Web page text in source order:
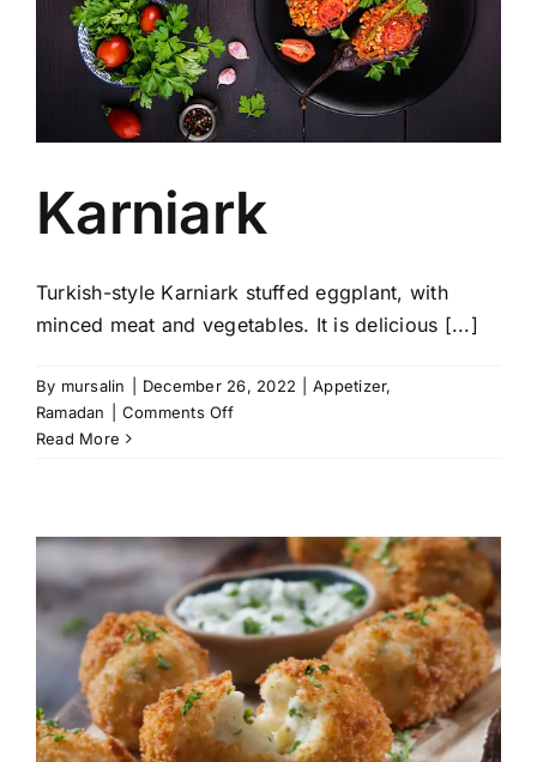
Karniark
Turkish-style Karniark stuffed eggplant, with
minced meat and vegetables. It is delicious [...]
By mursalin December 26, 2022 Appetizer,
Ramadan
Comments Offon
Read More